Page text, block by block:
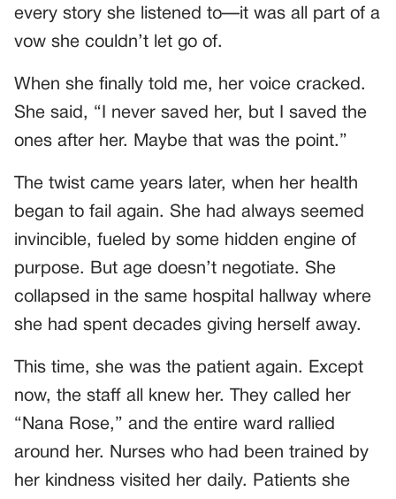
every story she listened to—it was all part of a
vow she couldn’t let go of.
When she finally told me, her voice cracked.
She said, “I never saved her, but I saved the
ones after her. Maybe that was the point.”
The twist came years later, when her health
began to fail again. She had always seemed
invincible, fueled by some hidden engine of
purpose. But age doesn’t negotiate. She
collapsed in the same hospital hallway where
she had spent decades giving herself away.
This time, she was the patient again. Except
now, the staff all knew her. They called her
“Nana Rose,” and the entire ward rallied
around her. Nurses who had been trained by
her kindness visited her daily. Patients she